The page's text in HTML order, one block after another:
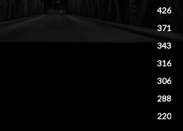
426
371
343
316
306
288
220